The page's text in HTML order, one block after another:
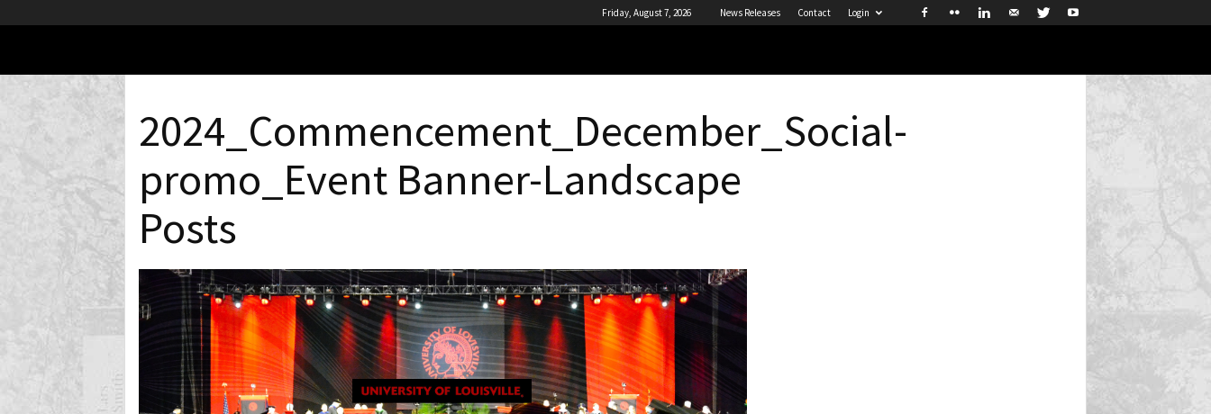
Friday, August 7, 2026 News Releases Contact Login
2024_Commencement_December_Social-
promo_Event Banner-Landscape
Posts